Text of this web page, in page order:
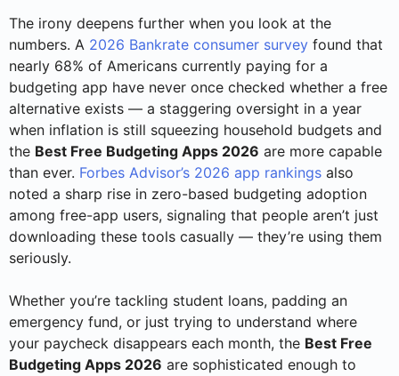
The irony deepens further when you look at the
numbers. A 2026 Bankrate consumer survey found that
nearly 68% of Americans currently paying for a
budgeting app have never once checked whether a free
alternative exists — a staggering oversight in a year
when inflation is still squeezing household budgets and
the Best Free Budgeting Apps 2026 are more capable
than ever. Forbes Advisor’s 2026 app rankings also
noted a sharp rise in zero-based budgeting adoption
among free-app users, signaling that people aren’t just
downloading these tools casually — they’re using them
seriously.
Whether you’re tackling student loans, padding an
emergency fund, or just trying to understand where
your paycheck disappears each month, the Best Free
Budgeting Apps 2026 are sophisticated enough to